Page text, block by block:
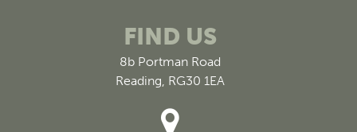
FIND US
8b Portman Road
Reading, RG30 1EA